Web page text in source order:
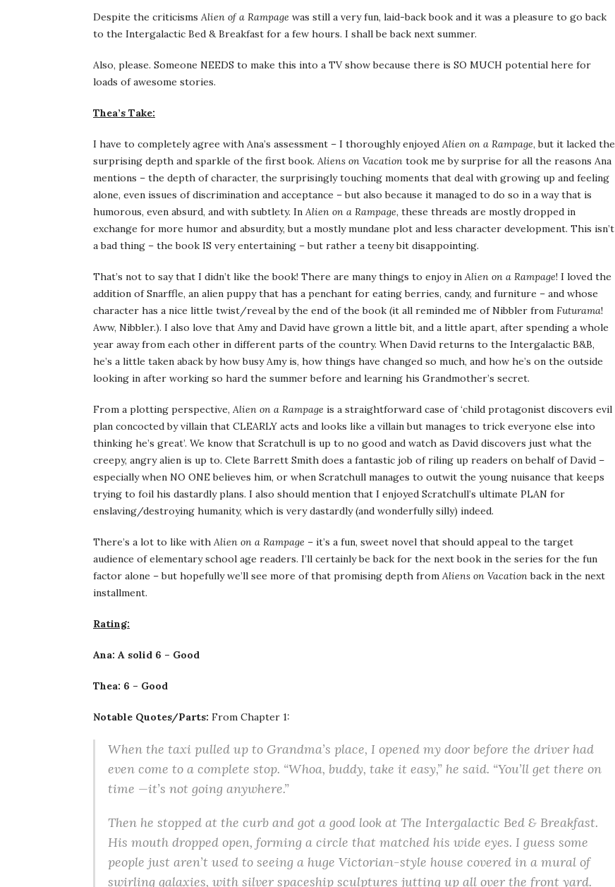
Despite the criticisms Alien of a Rampage was still a very fun, laid-back book and it was a pleasure to go back
to the Intergalactic Bed & Breakfast for a few hours. I shall be back next summer.
Also, please. Someone NEEDS to make this into a TV show because there is SO MUCH potential here for
loads of awesome stories.
Thea’s Take:
I have to completely agree with Ana’s assessment – I thoroughly enjoyed Alien on a Rampage, but it lacked the
surprising depth and sparkle of the first book. Aliens on Vacation took me by surprise for all the reasons Ana
mentions – the depth of character, the surprisingly touching moments that deal with growing up and feeling
alone, even issues of discrimination and acceptance – but also because it managed to do so in a way that is
humorous, even absurd, and with subtlety. In Alien on a Rampage, these threads are mostly dropped in
exchange for more humor and absurdity, but a mostly mundane plot and less character development. This isn’t
a bad thing – the book IS very entertaining – but rather a teeny bit disappointing.
That’s not to say that I didn’t like the book! There are many things to enjoy in Alien on a Rampage! I loved the
addition of Snarffle, an alien puppy that has a penchant for eating berries, candy, and furniture – and whose
character has a nice little twist/reveal by the end of the book (it all reminded me of Nibbler from Futurama!
Aww, Nibbler.). I also love that Amy and David have grown a little bit, and a little apart, after spending a whole
year away from each other in different parts of the country. When David returns to the Intergalactic B&B,
he’s a little taken aback by how busy Amy is, how things have changed so much, and how he’s on the outside
looking in after working so hard the summer before and learning his Grandmother’s secret.
From a plotting perspective, Alien on a Rampage is a straightforward case of ‘child protagonist discovers evil
plan concocted by villain that CLEARLY acts and looks like a villain but manages to trick everyone else into
thinking he’s great’. We know that Scratchull is up to no good and watch as David discovers just what the
creepy, angry alien is up to. Clete Barrett Smith does a fantastic job of riling up readers on behalf of David –
especially when NO ONE believes him, or when Scratchull manages to outwit the young nuisance that keeps
trying to foil his dastardly plans. I also should mention that I enjoyed Scratchull’s ultimate PLAN for
enslaving/destroying humanity, which is very dastardly (and wonderfully silly) indeed.
There’s a lot to like with Alien on a Rampage – it’s a fun, sweet novel that should appeal to the target
audience of elementary school age readers. I’ll certainly be back for the next book in the series for the fun
factor alone – but hopefully we’ll see more of that promising depth from Aliens on Vacationback in the next
installment.
Rating:
Ana: A solid 6 – Good
Thea: 6 – Good
Notable Quotes/Parts: From Chapter 1:
When the taxi pulled up to Grandma’s place, I opened my door before the driver had
even come to a complete stop. “Whoa, buddy, take it easy,” he said. “You’ll get there on
time —it’s not going anywhere.”
Then he stopped at the curb and got a good look at The Intergalactic Bed & Breakfast.
His mouth dropped open, forming a circle that matched his wide eyes. I guess some
people just aren’t used to seeing a huge Victorian-style house covered in a mural of
swirling galaxies, with silver spaceship sculptures jutting up all over the front yard.